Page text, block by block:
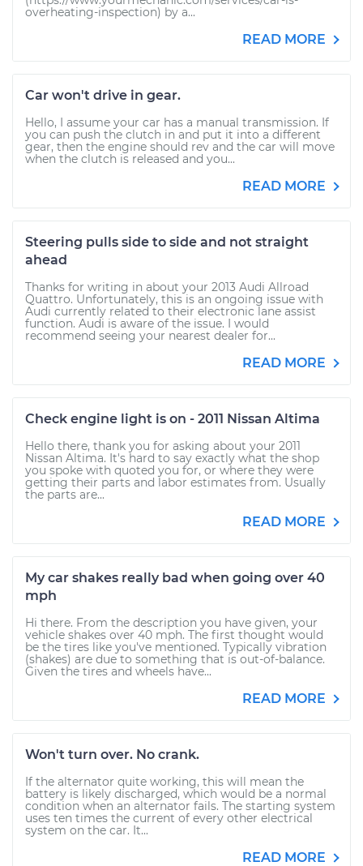
overheating-inspection) by a...
READ MORE
Car won't drive in gear.
Hello, I assume your car has a manual transmission. If
you can push the clutch in and put it into a different
gear, then the engine should rev and the car will move
when the clutch is released and you...
READ MORE
Steering pulls side to side and not straight
ahead
Thanks for writing in about your 2013 Audi Allroad
Quattro. Unfortunately, this is an ongoing issue with
Audi currently related to their electronic lane assist
function. Audi is aware of the issue. I would
recommend seeing your nearest dealer for...
READ MORE
Check engine light is on - 2011 Nissan Altima
Hello there, thank you for asking about your 2011
Nissan Altima. It's hard to say exactly what the shop
you spoke with quoted you for, or where they were
getting their parts and labor estimates from. Usually
the parts are...
READ MORE
My car shakes really bad when going over 40
mph
Hi there. From the description you have given, your
vehicle shakes over 40 mph. The first thought would
be the tires like you've mentioned. Typically vibration
(shakes) are due to something that is out-of-balance.
Given the tires and wheels have...
READ MORE
Won't turn over. No crank.
If the alternator quite working, this will mean the
battery is likely discharged, which would be a normal
condition when an alternator fails. The starting system
uses ten times the current of every other electrical
system on the car. It...
READ MORE